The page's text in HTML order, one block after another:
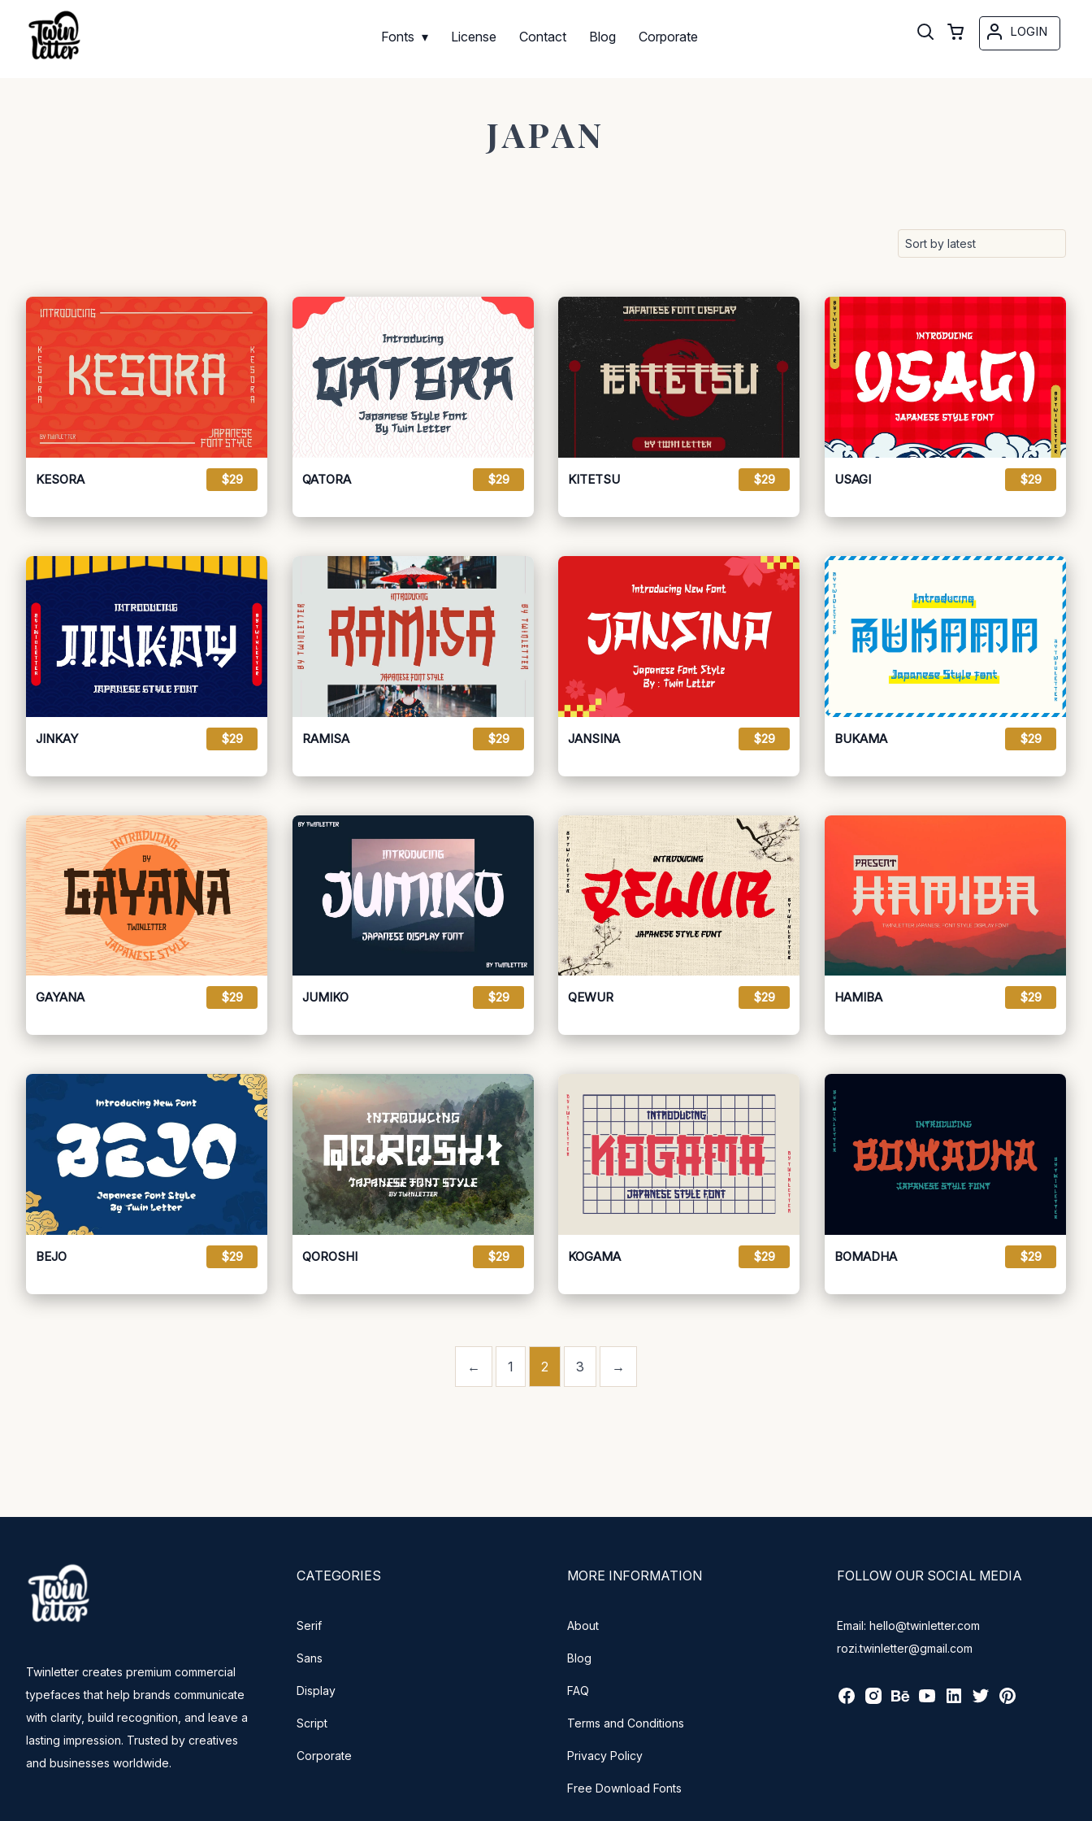
Fonts License Contact Blog Corporate LOGIN
JAPAN
KESORA $29 QATORA $29 KITETSU $29 USAGI $29
JINKAY $29 RAMISA $29 JANSINA $29 BUKAMA $29
GAYANA $29 JUMIKO $29 QEWUR $29 HAMIBA $29
BEJO $29 QOROSHI $29 KOGAMA $29 BOMADHA $29
← 1 2 3 →
Twinletter creates premium commercial
typefaces that help brands communicate
with clarity, build recognition, and leave a
lasting impression. Trusted by creatives
and businesses worldwide.
CATEGORIES
Serif
Sans
Display
Script
Corporate
MORE INFORMATION
About
Blog
FAQ
Terms and Conditions
Privacy Policy
Free Download Fonts
FOLLOW OUR SOCIAL MEDIA
Email: hello@twinletter.com
rozi.twinletter@gmail.com